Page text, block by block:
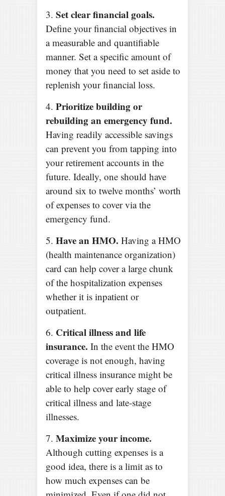
3. Set clear financial goals.
Define your financial objectives in
a measurable and quantifiable
manner. Set a specific amount of
money that you need to set aside to
replenish your financial loss.
4. Prioritize building or
rebuilding an emergency fund.
Having readily accessible savings
can prevent you from tapping into
your retirement accounts in the
future. Ideally, one should have
around six to twelve months’ worth
of expenses to cover via the
emergency fund.
5. Have an HMO. Having a HMO
(health maintenance organization)
card can help cover a large chunk
of the hospitalization expenses
whether it is inpatient or
outpatient.
6. Critical illness and life
insurance. In the event the HMO
coverage is not enough, having
critical illness insurance might be
able to help cover early stage of
critical illness and late-stage
illnesses.
7. Maximize your income.
Although cutting expenses is a
good idea, there is a limit as to
how much expenses can be